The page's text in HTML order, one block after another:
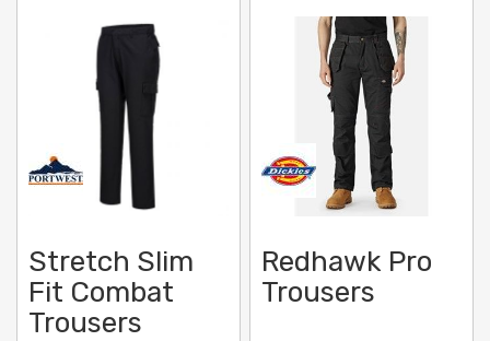
Stretch Slim
Fit Combat
Trousers
Redhawk Pro
Trousers